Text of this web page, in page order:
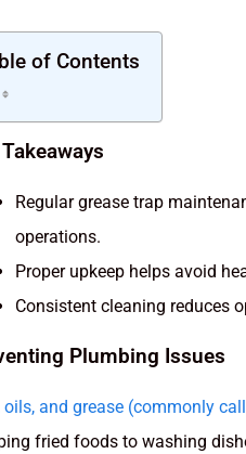
of Contents
Regular grease trap
operations.
Proper upkeep helps avoid
Consistent cleaning reduces
Plumbing Issues
oils, and grease (commonly
fried foods to washing